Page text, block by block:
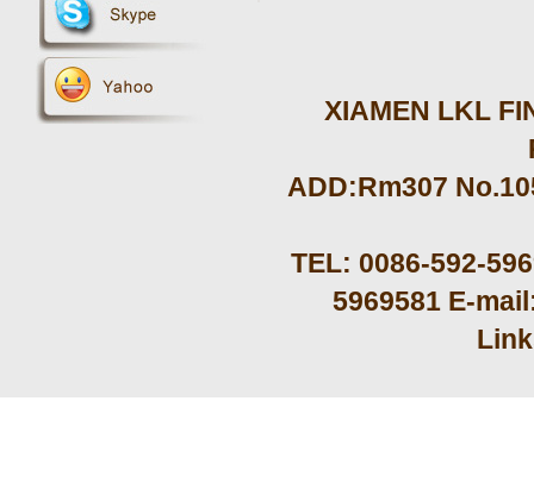
XIAMEN LKL
ADD:Rm307
TEL: 0086-592-
5969581 E-